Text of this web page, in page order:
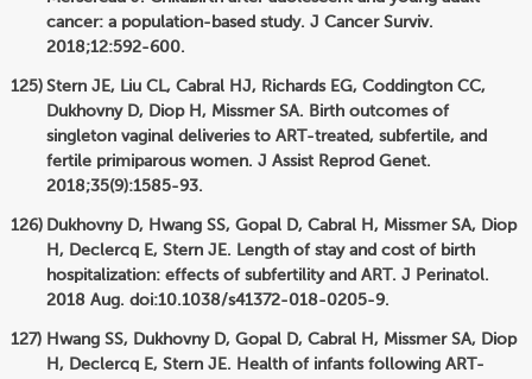
cancer: a population-based study. J Cancer Surviv.
2018;12:592-600.
Stern JE, Liu CL, Cabral HJ, Richards EG, Coddington CC,
Dukhovny D, Diop H, Missmer SA. Birth outcomes of
singleton vaginal deliveries to ART-treated, subfertile, and
fertile primiparous women. J Assist Reprod Genet.
2018;35(9):1585-93.
Dukhovny D, Hwang SS, Gopal D, Cabral H, Missmer SA, Diop
H, Declercq E, Stern JE. Length of stay and cost of birth
hospitalization: effects of subfertility and ART. J Perinatol.
2018 Aug. doi:10.1038/s41372-018-0205-9.
Hwang SS, Dukhovny D, Gopal D, Cabral H, Missmer SA, Diop
H, Declercq E, Stern JE. Health of infants following ART-